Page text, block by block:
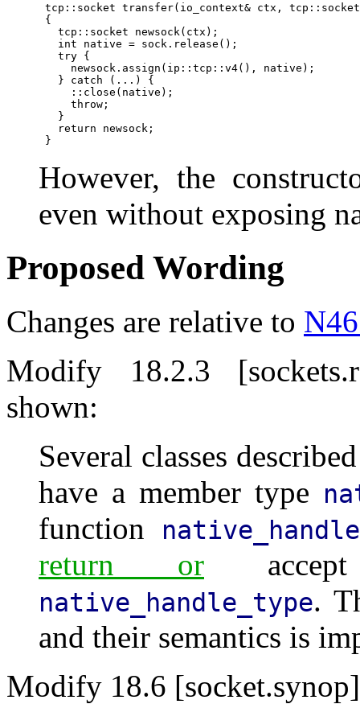
tcp::socket transfer(io_context& ctx,
      {
        tcp::socket newsock(ctx);
        int native = sock.release();
        try {
          newsock.assign(ip::tcp::v4(), native);
        } catch (...) {
          ::close(native);
          throw;
        }
        return newsock;
However, the
even without exposing
Proposed Wording
Changes are relative to
Modify 18.2.3
shown:
Several classes
have a member type
function native_handle
return or
native_handle_type.
and their semantics is
Modify 18.6